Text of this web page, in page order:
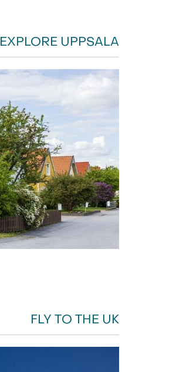
EXPLORE UPPSALA
FLY TO THE UK